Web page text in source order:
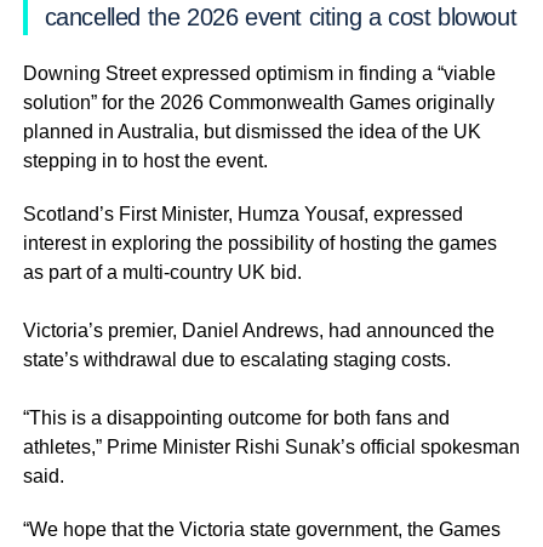
cancelled the 2026 event citing a cost blowout
Downing Street expressed optimism in finding a “viable
solution” for the 2026 Commonwealth Games originally
planned in Australia, but dismissed the idea of the UK
stepping in to host the event.
Scotland’s First Minister, Humza Yousaf, expressed
interest in exploring the possibility of hosting the games
as part of a multi-country UK bid.
Victoria’s premier, Daniel Andrews, had announced the
state’s withdrawal due to escalating staging costs.
“This is a disappointing outcome for both fans and
athletes,” Prime Minister Rishi Sunak’s official spokesman
said.
“We hope that the Victoria state government, the Games